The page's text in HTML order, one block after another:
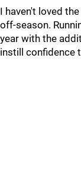
I haven't loved
off-season.
year with the
instill confidence